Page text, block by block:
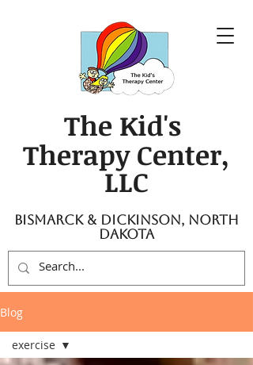
The Kid's
Therapy Center,
LLC
Bismarck & Dickinson, North
Dakota
Blog
exercise